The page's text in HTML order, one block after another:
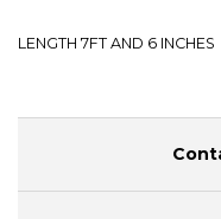
LENGTH 7FT AND 6 INCHES